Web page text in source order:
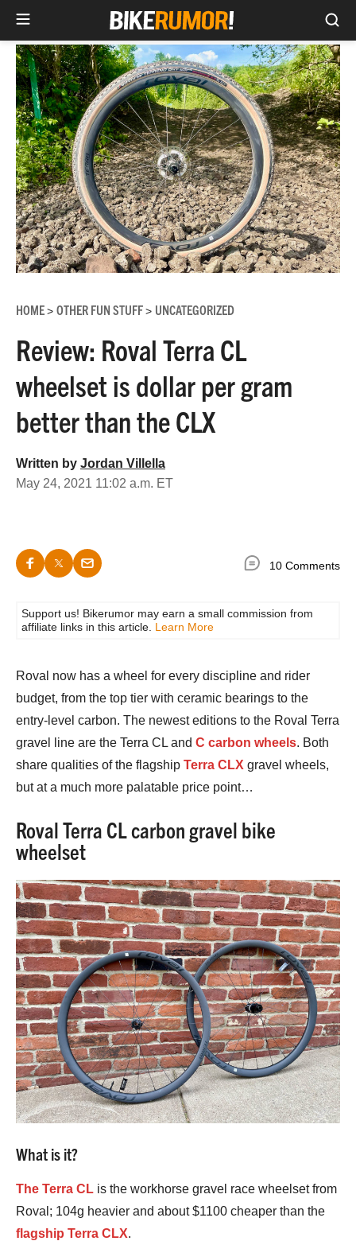
Skip
content
HOME> OTHER FUN STUFF> UNCATEGORIZED
Review: Roval Terra CL
wheelset is dollar per gram
better than the CLX
Written by Jordan Villella
May 24, 2021 11:02 a.m. ET
10 Comments
Support us! Bikerumor may earn a small commission from
affiliate links in this article. Learn More
Roval now has a wheel for every discipline and rider
budget, from the top tier with ceramic bearings to the
entry-level carbon. The newest editions to the Roval Terra
gravel line are the Terra CL and C carbon wheels. Both
share qualities of the flagship Terra CLX gravel wheels,
but at a much more palatable price point…
Roval Terra CL carbon gravel bike
wheelset
What is it?
The Terra CL is the workhorse gravel race wheelset from
Roval; 104g heavier and about $1100 cheaper than the
flagship Terra CLX.